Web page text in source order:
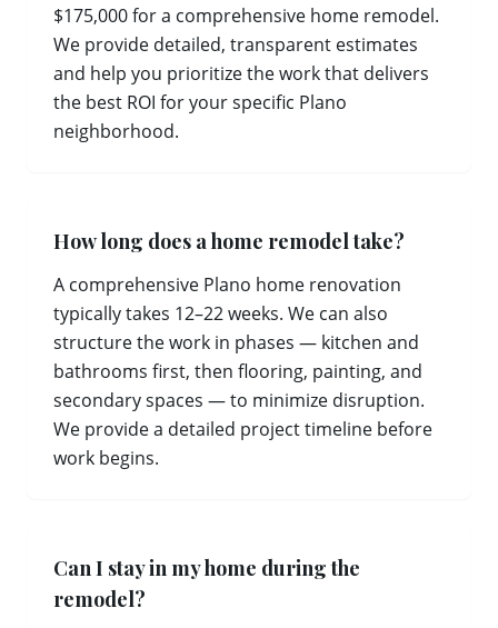
$175,000 for a comprehensive home remodel.
We provide detailed, transparent estimates
and help you prioritize the work that delivers
the best ROI for your specific Plano
neighborhood.
How long does a home remodel take?
A comprehensive Plano home renovation
typically takes 12–22 weeks. We can also
structure the work in phases — kitchen and
bathrooms first, then flooring, painting, and
secondary spaces — to minimize disruption.
We provide a detailed project timeline before
work begins.
Can I stay in my home during the
remodel?